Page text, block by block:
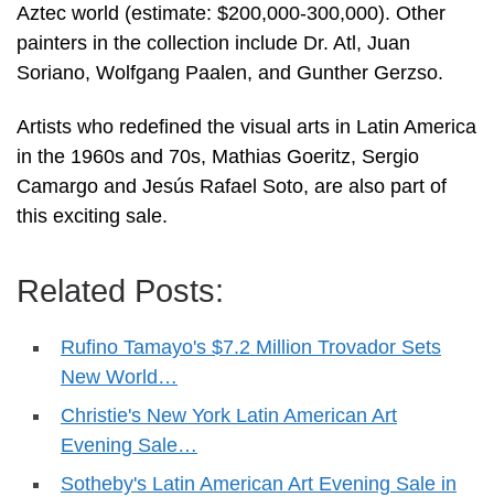
Aztec world (estimate: $200,000-300,000). Other
painters in the collection include Dr. Atl, Juan
Soriano, Wolfgang Paalen, and Gunther Gerzso.
Artists who redefined the visual arts in Latin America
in the 1960s and 70s, Mathias Goeritz, Sergio
Camargo and Jesús Rafael Soto, are also part of
this exciting sale.
Related Posts:
Rufino Tamayo's $7.2 Million Trovador Sets
New World…
Christie's New York Latin American Art
Evening Sale…
Sotheby's Latin American Art Evening Sale in